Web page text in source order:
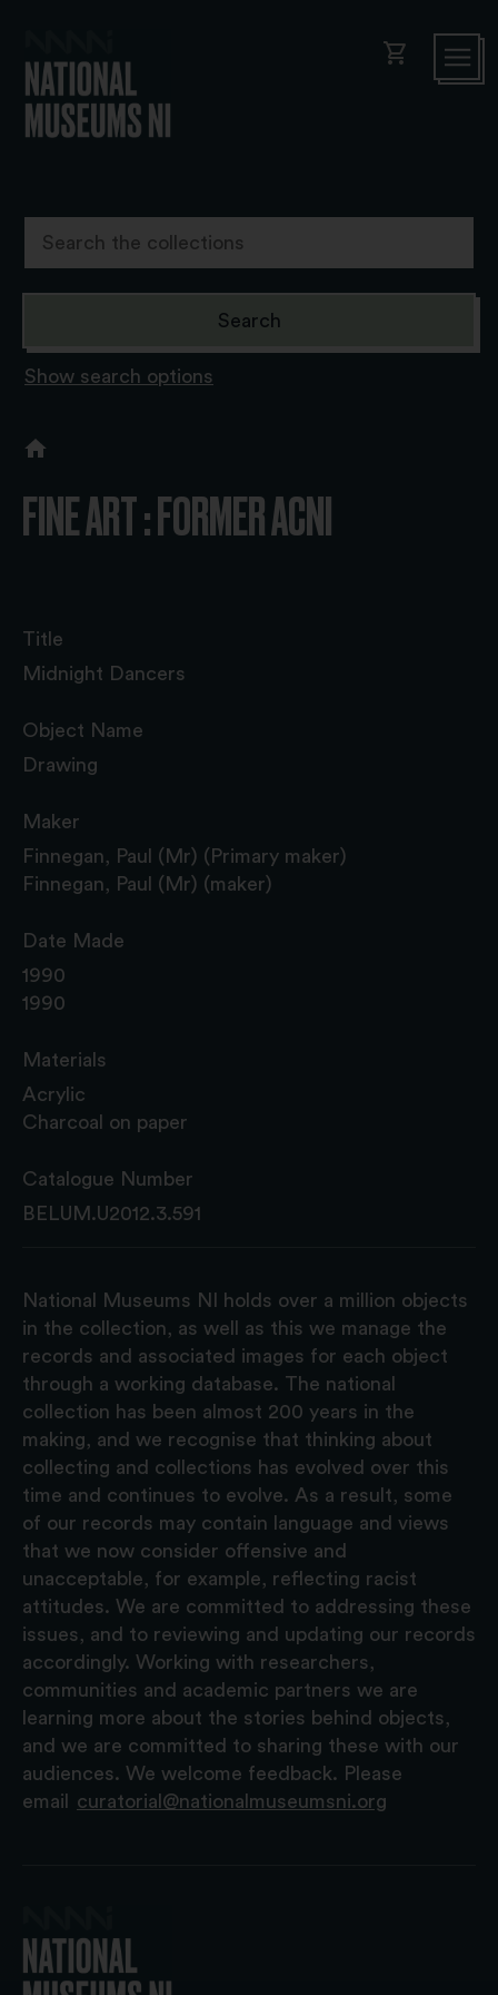
shopping_cart
Show search options
FINE ART : FORMER ACNI
Title
Midnight Dancers
Object Name
Drawing
Maker
Finnegan, Paul (Mr) (Primary maker)
Finnegan, Paul (Mr) (maker)
Date Made
1990
1990
Materials
Acrylic
Charcoal on paper
Catalogue Number
BELUM.U2012.3.591
National Museums NI holds over a million objects
in the collection, as well as this we manage the
records and associated images for each object
through a working database. The national
collection has been almost 200 years in the
making, and we recognise that thinking about
collecting and collections has evolved over this
time and continues to evolve. As a result, some
of our records may contain language and views
that we now consider offensive and
unacceptable, for example, reflecting racist
attitudes. We are committed to addressing these
issues, and to reviewing and updating our records
accordingly. Working with researchers,
communities and academic partners we are
learning more about the stories behind objects,
and we are committed to sharing these with our
audiences. We welcome feedback. Please
email
curatorial@nationalmuseumsni.org